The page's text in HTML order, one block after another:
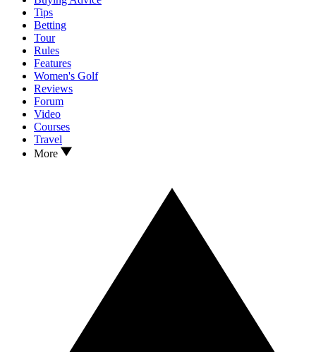
Tips
Betting
Tour
Rules
Features
Women's Golf
Reviews
Forum
Video
Courses
Travel
More